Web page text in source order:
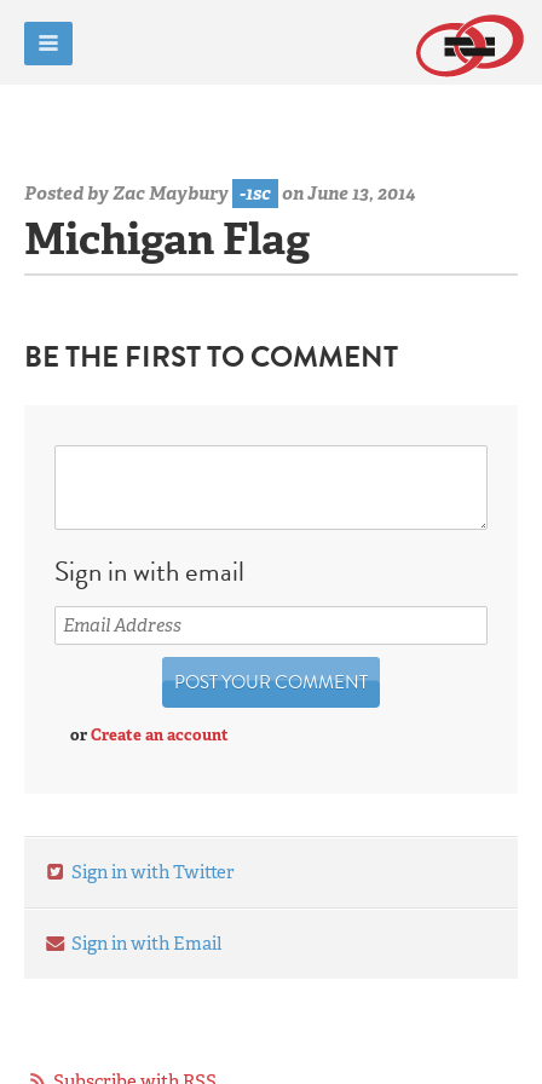
Posted byZac Maybury -1sc on June 13, 2014
Michigan Flag
BE THE FIRST TO COMMENT
Sign in with email
orCreate an account
Sign in with Twitter
Sign in with Email